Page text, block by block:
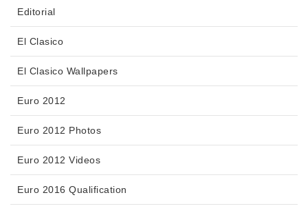
Editorial
El Clasico
El Clasico Wallpapers
Euro 2012
Euro 2012 Photos
Euro 2012 Videos
Euro 2016 Qualification